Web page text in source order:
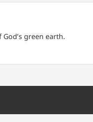
green earth.